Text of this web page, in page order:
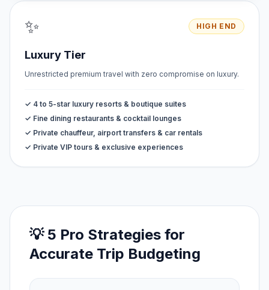
✨ HIGH END
Luxury Tier
Unrestricted premium travel with zero compromise on luxury.
✓ 4 to 5-star luxury resorts & boutique suites
✓ Fine dining restaurants & cocktail lounges
✓ Private chauffeur, airport transfers & car rentals
✓ Private VIP tours & exclusive experiences
💡 5 Pro Strategies for
Accurate Trip Budgeting